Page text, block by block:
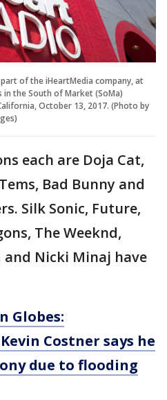
of the iHeartMedia company, at
the South of Market (SoMa)
October 13, 2017. (Photo by
each are Doja Cat,
Bad Bunny and
Silk Sonic, Future,
The Weeknd,
and Nicki Minaj have
Globes:
Costner says he
due to flooding